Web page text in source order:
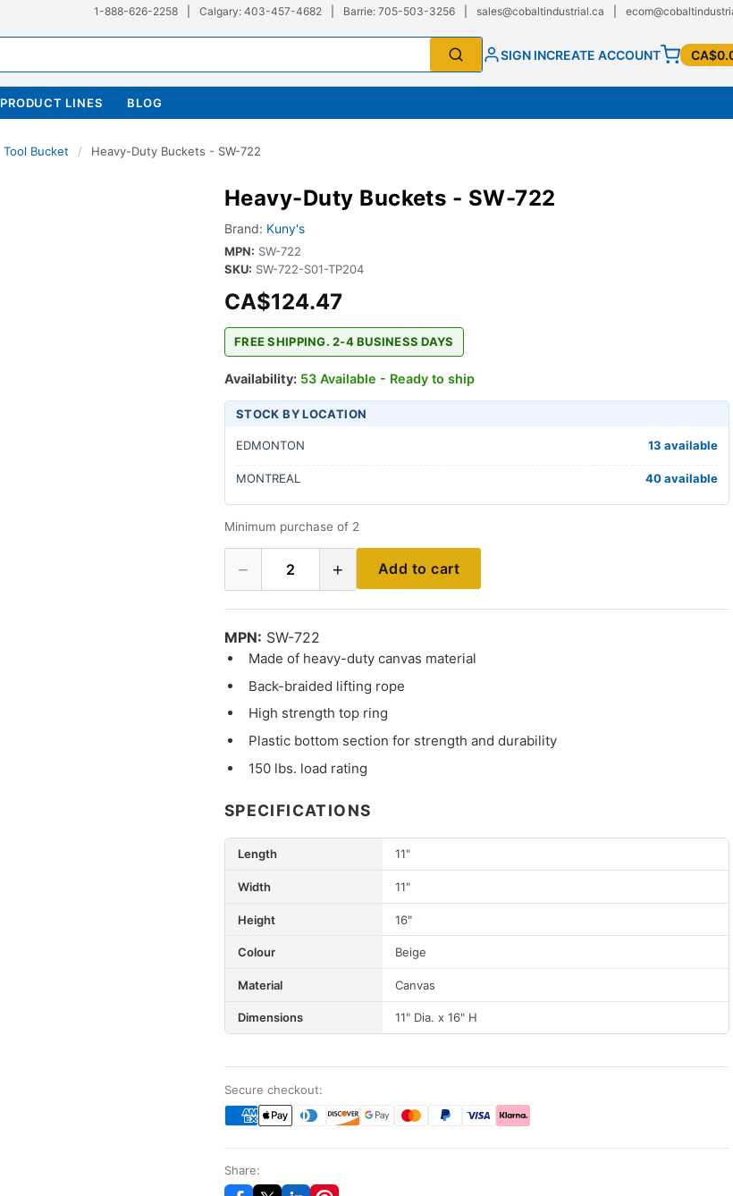
1-888-626-2258 Calgary: 403-457-4682 Barrie: 705-503-3256 sales@cobaltindustrial.ca
SIGN INCREATE ACCOUNT
PRODUCT LINES BLOG
Tool Bucket / Heavy-Duty Buckets - SW-722
Heavy-Duty Buckets - SW-722
Brand: Kuny's
MPN: SW-722
SKU: SW-722-S01-TP204
CA$124.47
FREE SHIPPING. 2-4 BUSINESS DAYS
Availability: 53 Available - Ready to ship
STOCK BY LOCATION
EDMONTON 13 available
MONTREAL 40 available
Minimum purchase of 2
− 2 + Add to cart
MPN: SW-722
Made of heavy-duty canvas material
Back-braided lifting rope
High strength top ring
Plastic bottom section for strength and durability
150 lbs. load rating
SPECIFICATIONS
Length 11"
Width 11"
Height 16"
Colour Beige
Material Canvas
Dimensions 11" Dia. x 16" H
Secure checkout:
Share: